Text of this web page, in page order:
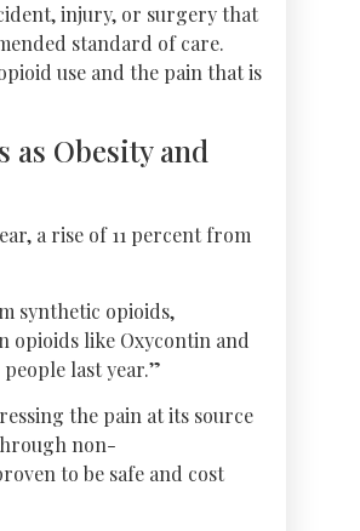
injury, or surgery that
standard of care.
use and the pain that is
Obesity and
a rise of 11 percent from
synthetic opioids,
opioids like Oxycontin and
last year.”
the pain at its source
non-
to be safe and cost